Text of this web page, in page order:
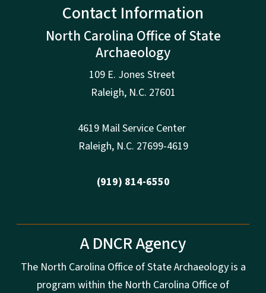
Contact Information
North Carolina Office of State
Archaeology
109 E. Jones Street
Raleigh, N.C. 27601
4619 Mail Service Center
Raleigh, N.C. 27699-4619
(919) 814-6550
A DNCR Agency
The North Carolina Office of State Archaeology is a
program within the North Carolina Office of